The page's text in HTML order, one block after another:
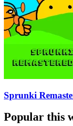
Sprunki
Popular this